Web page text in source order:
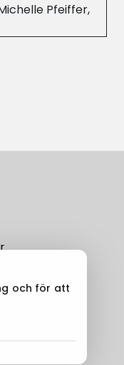
Pfeiffer,
och för att